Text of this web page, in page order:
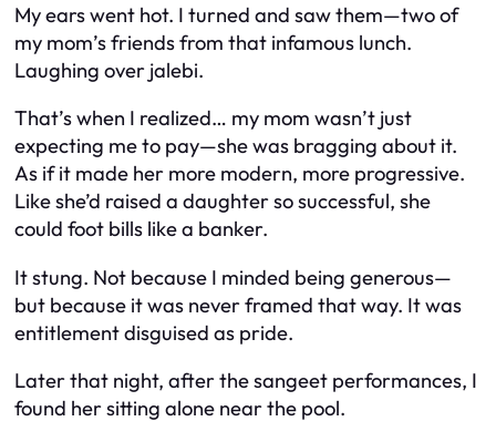
My ears went hot. I turned and saw them—two of
my mom’s friends from that infamous lunch.
Laughing over jalebi.
That’s when I realized… my mom wasn’t just
expecting me to pay—she was bragging about it.
As if it made her more modern, more progressive.
Like she’d raised a daughter so successful, she
could foot bills like a banker.
It stung. Not because I minded being generous—
but because it was never framed that way. It was
entitlement disguised as pride.
Later that night, after the sangeet performances, I
found her sitting alone near the pool.